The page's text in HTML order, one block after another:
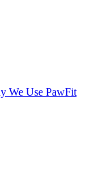
We Use PawFit